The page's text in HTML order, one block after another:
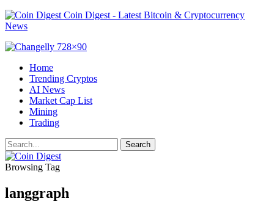
Coin Digest - Latest Bitcoin & Cryptocurrency
News
Home
Trending Cryptos
AI News
Market Cap List
Mining
Trading
Browsing Tag
langgraph